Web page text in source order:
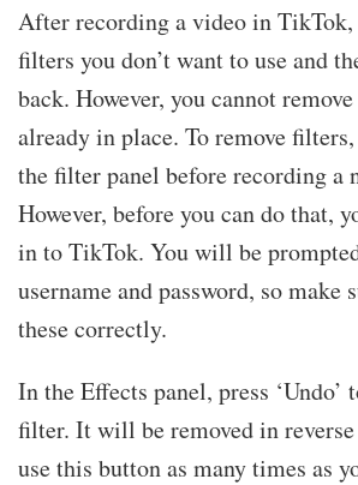
After recording a video in TikTok,
filters you don’t want to use and
back. However, you cannot
already in place. To remove
the filter panel before recording a
However, before you can do that,
in to TikTok. You will be
username and password, so make
these correctly.
In the Effects panel, press ‘Undo’
filter. It will be removed in
use this button as many times as